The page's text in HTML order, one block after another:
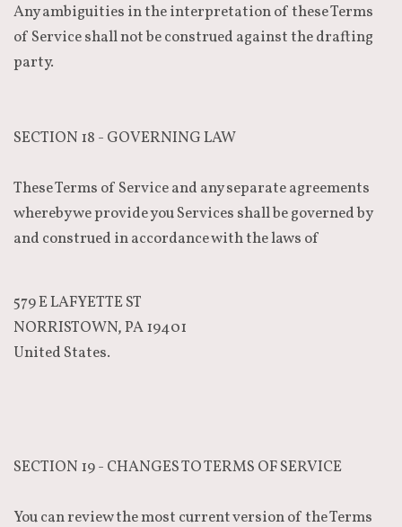
Any ambiguities in the interpretation of these Terms
of Service shall not be construed against the drafting
party.
SECTION 18 - GOVERNING LAW
These Terms of Service and any separate agreements
whereby we provide you Services shall be governed by
and construed in accordance with the laws of
579 E LAFYETTE ST
NORRISTOWN, PA 19401
United States.
SECTION 19 - CHANGES TO TERMS OF SERVICE
You can review the most current version of the Terms